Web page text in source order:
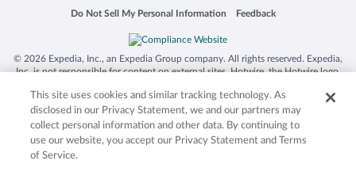
Do Not Sell My Personal Information
Opens in a new window Feedback
Opens in a new window
© 2026 Expedia, Inc., an Expedia Group company. All rights reserved. Expedia,
Inc. is not responsible for content on external sites. Hotwire, the Hotwire logo,
trademarks of Expedia, Inc. in the US and/or other countries. Other logos or
product and company names mentioned herein may be the property of their
respective owners. CST 2029030-50.
This site uses cookies and similar tracking technology. As
disclosed in our Privacy Statement, we and our partners may
collect personal information and other data. By continuing to
use our website, you accept our Privacy Statement and Terms
of Service.